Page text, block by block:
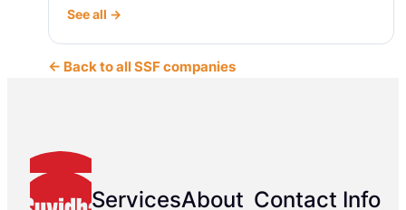
See all →
← Back to all SSF companies
ServicesAbout Contact Info